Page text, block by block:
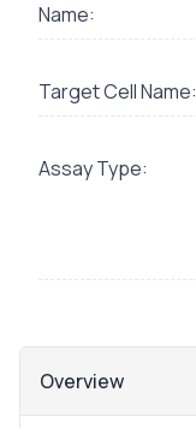
Name:
Target Cell Name:
Assay Type:
Overview